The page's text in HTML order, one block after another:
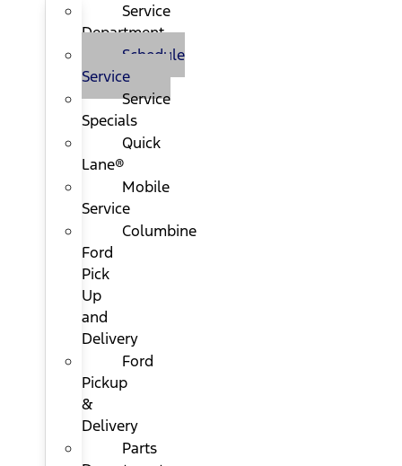
Service
Department
Schedule
Service
Service
Specials
Quick
Lane®
Mobile
Service
Columbine
Ford
Pick
Up
and
Delivery
Ford
Pickup
&
Delivery
Parts